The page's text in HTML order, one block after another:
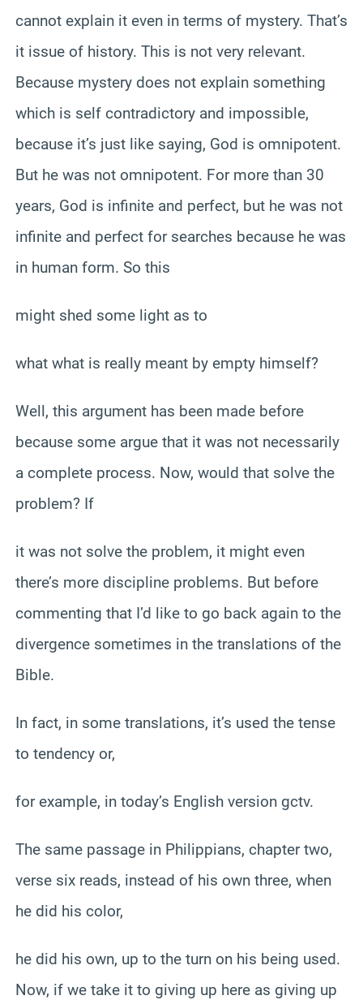
cannot explain it even in terms of mystery. That’s
it issue of history. This is not very relevant.
Because mystery does not explain something
which is self contradictory and impossible,
because it’s just like saying, God is omnipotent.
But he was not omnipotent. For more than 30
years, God is infinite and perfect, but he was not
infinite and perfect for searches because he was
in human form. So this
might shed some light as to
what what is really meant by empty himself?
Well, this argument has been made before
because some argue that it was not necessarily
a complete process. Now, would that solve the
problem? If
it was not solve the problem, it might even
there’s more discipline problems. But before
commenting that I’d like to go back again to the
divergence sometimes in the translations of the
Bible.
In fact, in some translations, it’s used the tense
to tendency or,
for example, in today’s English version gctv.
The same passage in Philippians, chapter two,
verse six reads, instead of his own three, when
he did his color,
he did his own, up to the turn on his being used.
Now, if we take it to giving up here as giving up